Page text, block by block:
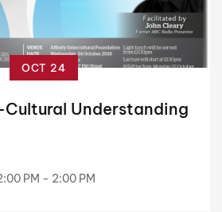
OCT 24
Cultural Understanding
PM - 2:00 PM